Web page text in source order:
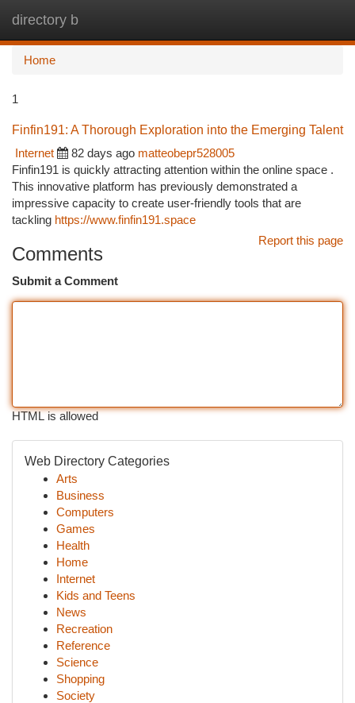
directory b
Home
1
Finfin191: A Thorough Exploration into the Emerging Talent
Internet
82 days ago matteobepr528005
Finfin191 is quickly attracting attention within the online space .
This innovative platform has previously demonstrated a
impressive capacity to create user-friendly tools that are
tackling https://www.finfin191.space
Report this page
Comments
Submit a Comment
HTML is allowed
Web Directory Categories
Arts
Business
Computers
Games
Health
Home
Internet
Kids and Teens
News
Recreation
Reference
Science
Shopping
Society